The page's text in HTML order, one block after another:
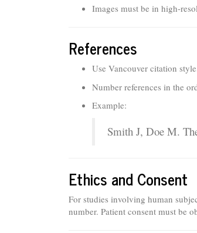
Images must be in high-
References
Use Vancouver citation
Number references in the
Example:
Smith J, Doe M.
Ethics and Consent
For studies involving human
number. Patient consent must be